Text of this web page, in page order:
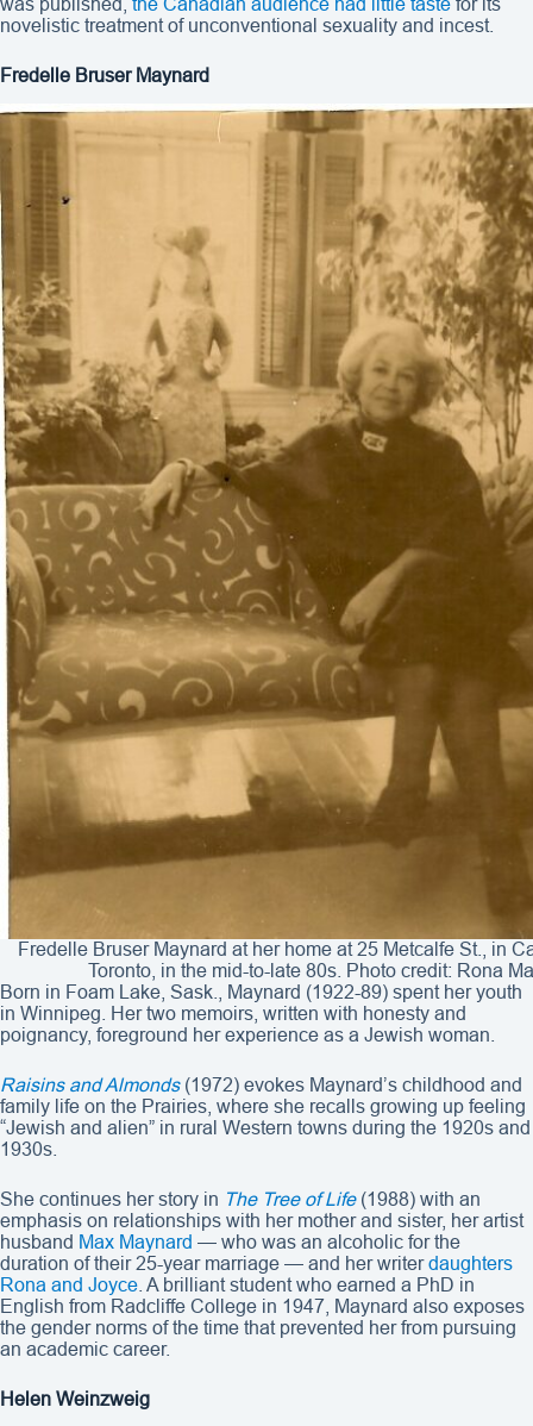
novelistic treatment of unconventional sexuality and incest.
Fredelle Bruser Maynard
Fredelle Bruser Maynard at her home at 25 Metcalfe St., in
Toronto, in the mid-to-late 80s. Photo credit: Rona
Born in Foam Lake, Sask., Maynard (1922-89) spent her youth
in Winnipeg. Her two memoirs, written with honesty and
poignancy, foreground her experience as a Jewish woman.
Raisins and Almonds(1972) evokes Maynard’s childhood and
family life on the Prairies, where she recalls growing up feeling
“Jewish and alien” in rural Western towns during the 1920s and
1930s.
She continues her story in The Tree of Life(1988) with an
emphasis on relationships with her mother and sister, her artist
husband Max Maynard — who was an alcoholic for the
duration of their 25-year marriage — and her writerdaughters
Rona and Joyce . A brilliant student who earned a PhD in
English from Radcliffe College in 1947, Maynard also exposes
the gender norms of the time that prevented her from pursuing
an academic career.
Helen Weinzweig